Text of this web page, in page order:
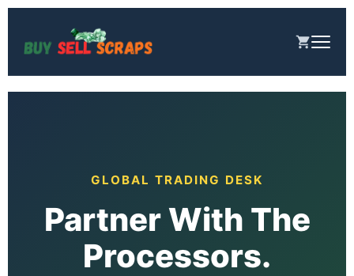
រំលង
មាតិកា
GLOBAL TRADING DESK
Partner With The
Processors.